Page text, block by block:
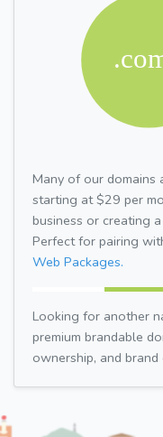
Many of our domains
starting at $29 per
business or creating
Perfect for pairing
Web Packages.
Looking for another
premium brandable
ownership, and brand